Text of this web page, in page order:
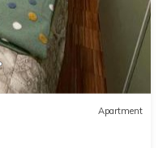
Apartment